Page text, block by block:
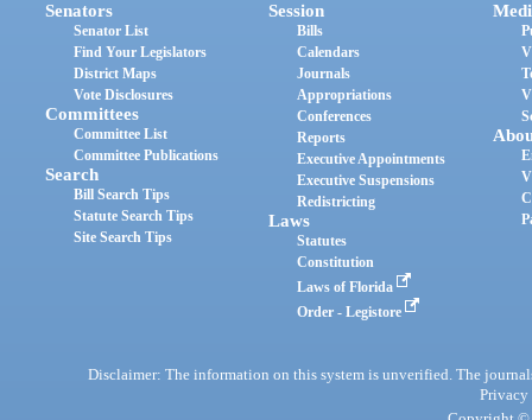
Senators
Senator List
Find Your Legislators
District Maps
Vote Disclosures
Committees
Committee List
Committee Publications
Search
Bill Search Tips
Statute Search Tips
Site Search Tips
Session
Bills
Calendars
Journals
Appropriations
Conferences
Reports
Executive Appointments
Executive Suspensions
Redistricting
Laws
Statutes
Constitution
Laws of Florida
Order - Legistore
Disclaimer: The information on this system is unverified. The
Privacy